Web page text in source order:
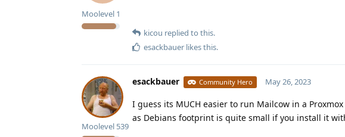
Moolevel 1
kicou replied to this.
esackbauer likes this.
esackbauer Community Hero
Moolevel 539
May 26, 2023
I guess its MUCH easier to run Mailcow in a
as Debians footprint is quite small if you install it